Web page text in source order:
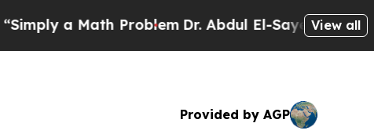
a Math ProblemDr. Abdul El-Sayed on Historic
View all
Provided by AGP